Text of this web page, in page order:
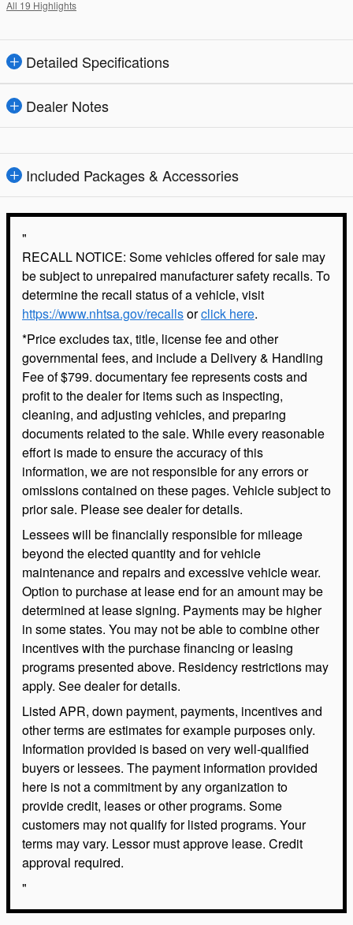
All 19 Highlights
Detailed Specifications
Dealer Notes
Included Packages & Accessories
"
RECALL NOTICE: Some vehicles offered for sale may
be subject to unrepaired manufacturer safety recalls. To
determine the recall status of a vehicle, visit
https://www.nhtsa.gov/recallsorclick here.
*Price excludes tax, title, license fee and other
governmental fees, and include a Delivery & Handling
Fee of $799. documentary fee represents costs and
profit to the dealer for items such as inspecting,
cleaning, and adjusting vehicles, and preparing
documents related to the sale. While every reasonable
effort is made to ensure the accuracy of this
information, we are not responsible for any errors or
omissions contained on these pages. Vehicle subject to
prior sale. Please see dealer for details.
Lessees will be financially responsible for mileage
beyond the elected quantity and for vehicle
maintenance and repairs and excessive vehicle wear.
Option to purchase at lease end for an amount may be
determined at lease signing. Payments may be higher
in some states. You may not be able to combine other
incentives with the purchase financing or leasing
programs presented above. Residency restrictions may
apply. See dealer for details.
Listed APR, down payment, payments, incentives and
other terms are estimates for example purposes only.
Information provided is based on very well-qualified
buyers or lessees. The payment information provided
here is not a commitment by any organization to
provide credit, leases or other programs. Some
customers may not qualify for listed programs. Your
terms may vary. Lessor must approve lease. Credit
approval required.
"